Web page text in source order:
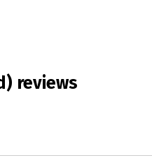
reviews